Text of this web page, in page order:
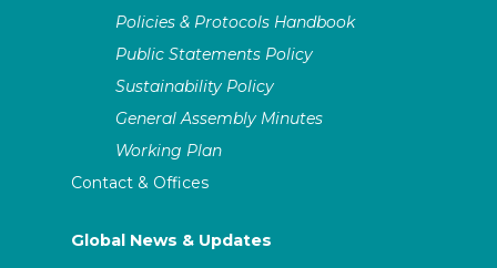
Policies & Protocols Handbook
Public Statements Policy
Sustainability Policy
General Assembly Minutes
Working Plan
Contact & Offices
Global News & Updates